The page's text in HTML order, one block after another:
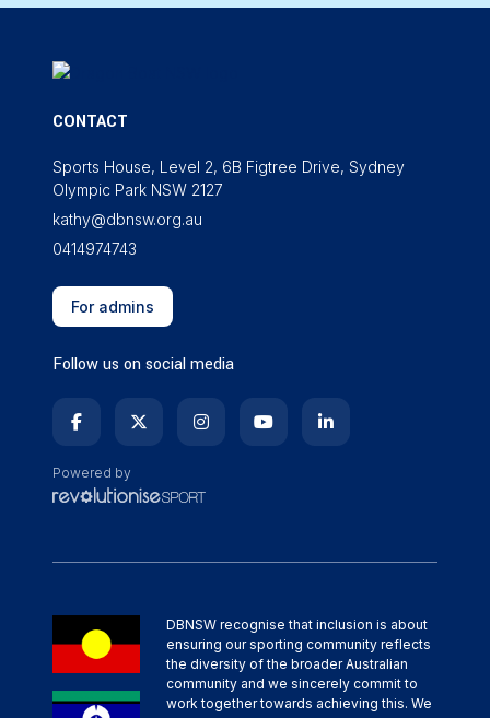
CONTACT
Sports House, Level 2, 6B Figtree Drive, Sydney
Olympic Park NSW 2127
kathy@dbnsw.org.au
0414974743
For admins
Follow us on social media
Powered by
DBNSW recognise that inclusion is about
ensuring our sporting community reflects
the diversity of the broader Australian
community and we sincerely commit to
work together towards achieving this. We